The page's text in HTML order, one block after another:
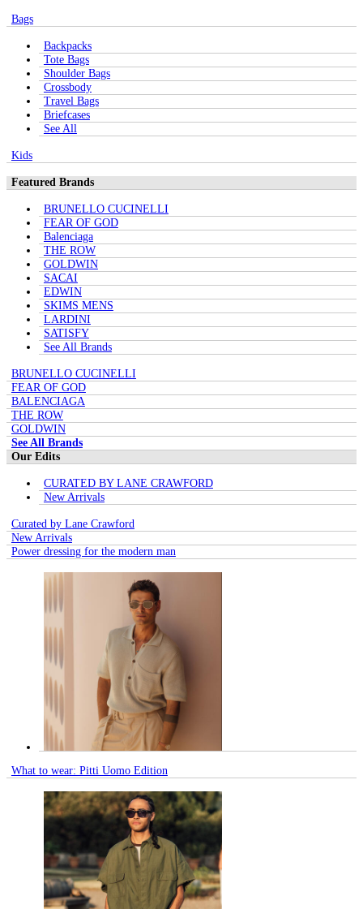
Bags
Backpacks
Tote Bags
Shoulder Bags
Crossbody
Travel Bags
Briefcases
See All
Kids
Featured Brands
BRUNELLO CUCINELLI
FEAR OF GOD
Balenciaga
THE ROW
GOLDWIN
SACAI
EDWIN
SKIMS MENS
LARDINI
SATISFY
See All Brands
BRUNELLO CUCINELLI
FEAR OF GOD
BALENCIAGA
THE ROW
GOLDWIN
See All Brands
Our Edits
CURATED BY LANE CRAWFORD
New Arrivals
Curated by Lane Crawford
New Arrivals
Power dressing for the modern man
What to wear: Pitti Uomo Edition